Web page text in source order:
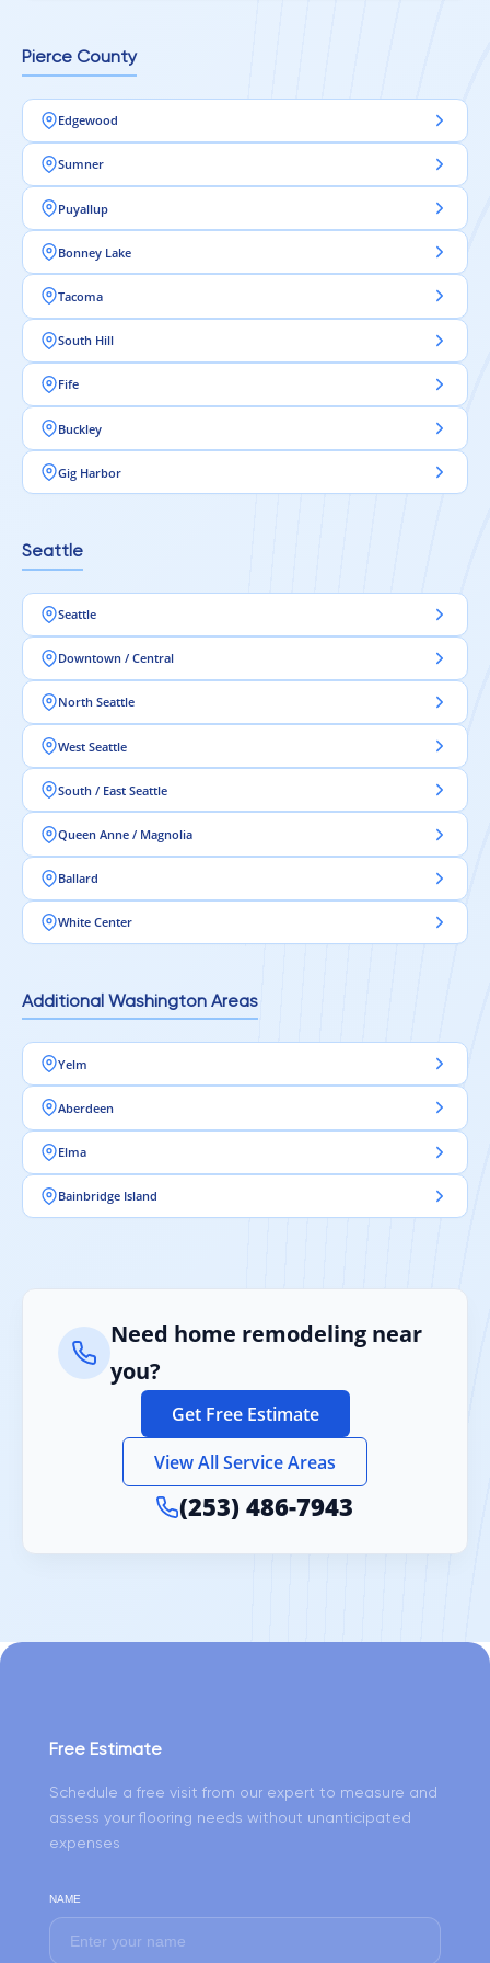
Pierce County
Edgewood
Sumner
Puyallup
Bonney Lake
Tacoma
South Hill
Fife
Buckley
Gig Harbor
Seattle
Seattle
Downtown / Central
North Seattle
West Seattle
South / East Seattle
Queen Anne / Magnolia
Ballard
White Center
Additional Washington Areas
Yelm
Aberdeen
Elma
Bainbridge Island
Need home remodeling near
you?
Get Free Estimate
View All Service Areas
(253) 486-7943
Free Estimate
Schedule a free visit from our expert to measure and
assess your flooring needs without unanticipated
expenses
NAME